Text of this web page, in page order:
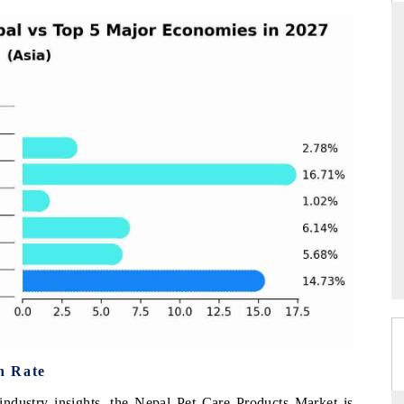
Rate
of Advanced
(ADAS) and AI road
→
Spotlighting core commercial metrics
from unmanned aerial vehicles (UAVs)
READ COVERAGE →